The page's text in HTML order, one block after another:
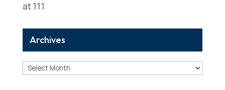
at 111
Archives
Archives